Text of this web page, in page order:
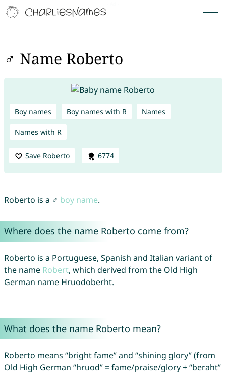
♂ Name Roberto
Boy names Boy names with R Names
Names with R
Save Roberto 6774
Roberto is a ♂ boy name.
Where does the name Roberto come from?
Roberto is a Portuguese, Spanish and Italian variant of
the name Robert, which derived from the Old High
German name Hruodoberht.
What does the name Roberto mean?
Roberto means “bright fame” and “shining glory” (from
Old High German “hruod” = fame/praise/glory + “beraht”